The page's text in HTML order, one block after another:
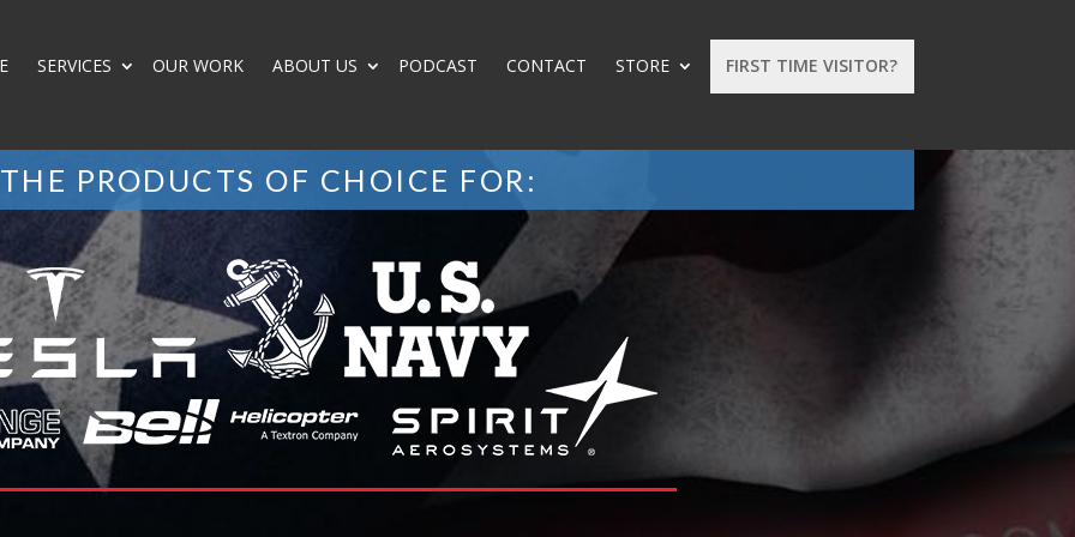
FIRST TIME VISITOR?
SERVICES OUR WORK ABOUT US PODCAST CONTACT STORE
THE PRODUCTS OF CHOICE FOR: